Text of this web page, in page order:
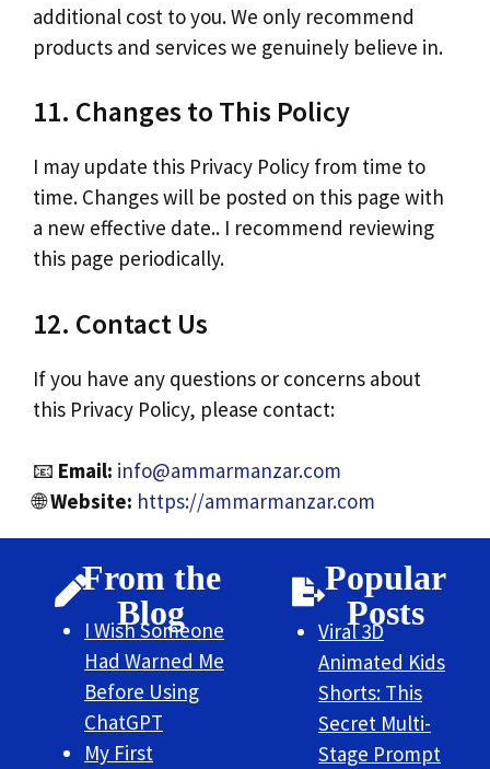
additional cost to you. We only recommend
products and services we genuinely believe in.
11. Changes to This Policy
I may update this Privacy Policy from time to
time. Changes will be posted on this page with
a new effective date.. I recommend reviewing
this page periodically.
12. Contact Us
If you have any questions or concerns about
this Privacy Policy, please contact:
📧 Email: info@ammarmanzar.com
🌐Website: https://ammarmanzar.com
From the
Blog
I Wish Someone
Had Warned Me
Before Using
ChatGPT
My First
Popular
Posts
Viral 3D
Animated Kids
Shorts: This
Secret Multi-
Stage Prompt